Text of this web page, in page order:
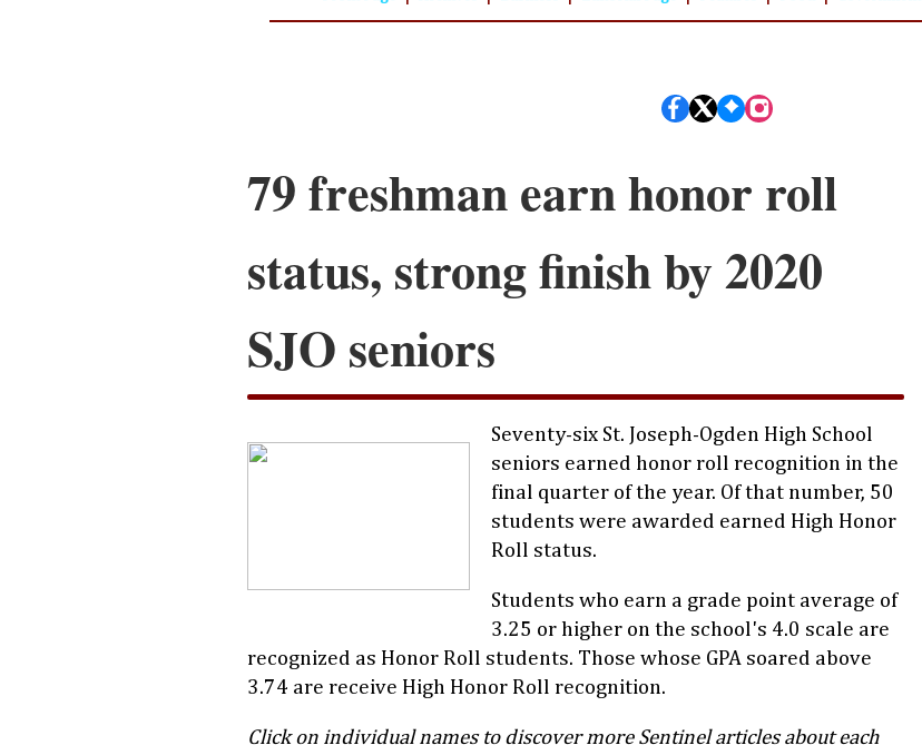
79 freshman earn honor roll
status, strong finish by 2020
SJO seniors
Seventy-six St. Joseph-Ogden High School
seniors earned honor roll recognition in the
final quarter of the year. Of that number, 50
students were awarded earned High Honor
Roll status.
Students who earn a grade point average of
3.25 or higher on the school's 4.0 scale are
recognized as Honor Roll students. Those whose GPA soared above
3.74 are receive High Honor Roll recognition.
Click on individual names to discover more Sentinel articles about each